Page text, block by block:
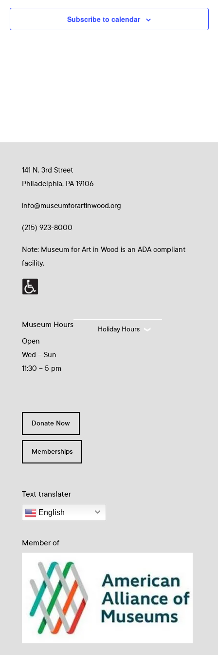
Subscribe to calendar
141 N. 3rd Street
Philadelphia, PA 19106
info@museumforartinwood.org
(215) 923-8000
Note: Museum for Art in Wood is an ADA compliant
facility.
Museum Hours
Open
Wed – Sun
11:30 – 5 pm
Holiday Hours
Donate Now
Memberships
Text translater
English
Member of